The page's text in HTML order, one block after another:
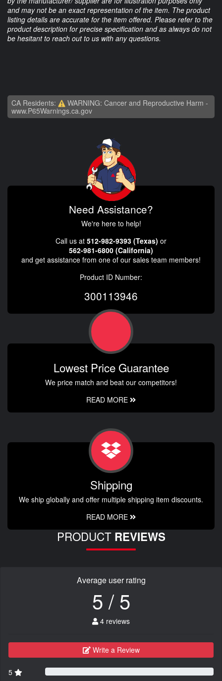
and may not be an exact representation of the item. The product
listing details are accurate for the item offered. Please refer to the
product description for precise specification and as always do not
be hesitant to reach out to us with any questions.
CA Residents:
WARNING: Cancer and Reproductive Harm -
www.P65Warnings.ca.gov
Need Assistance?
We're here to help!
Call us at 512-982-9393 (Texas) or
562-981-6800 (California)
and get assistance from one of our sales team members!
Product ID Number:
300113946
Lowest Price Guarantee
We price match and beat our competitors!
READ MORE
Shipping
We ship globally and offer multiple shipping item discounts.
READ MORE
PRODUCT REVIEWS
Average user rating
5 / 5
4 reviews
Write a Review
5